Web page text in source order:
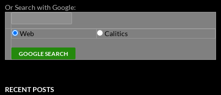
Or Search with Google:
Web Calitics
RECENT POSTS